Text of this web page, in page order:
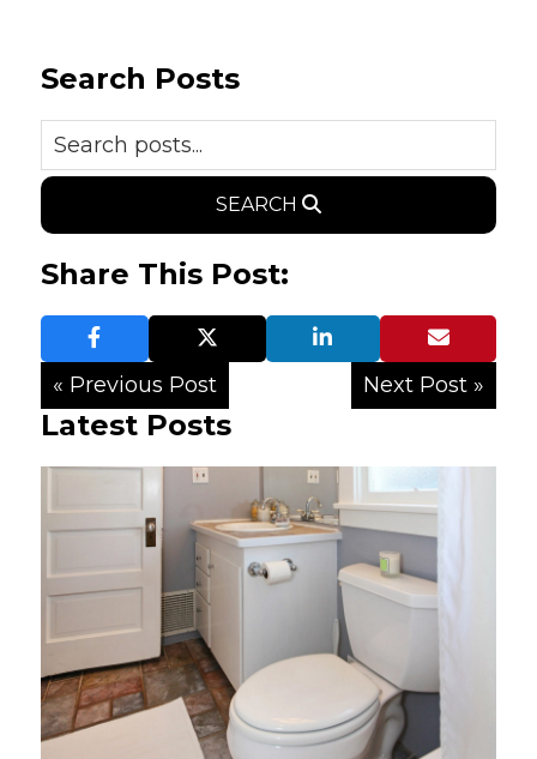
Search Posts
SEARCH
Share This Post:
« Previous Post Next Post »
Latest Posts